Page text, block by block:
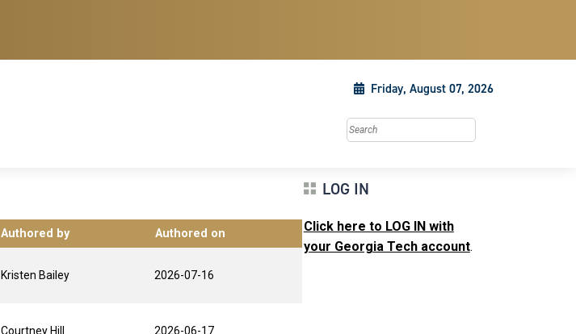
Friday, August 07, 2026
Search this site
Authored by Authored on
Kristen Bailey 2026-07-16
Courtney Hill 2026-06-17
LOG IN
Click here to LOG IN with
your Georgia Tech account.